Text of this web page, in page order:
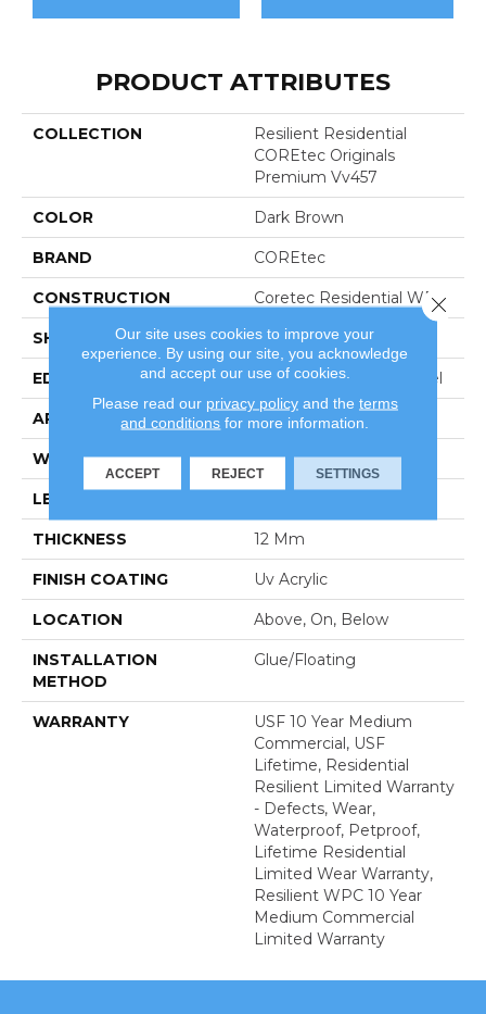
PRODUCT ATTRIBUTES
COLLECTION
Resilient Residential
COREtec Originals
Premium Vv457
COLOR Dark Brown
BRAND COREtec
CONSTRUCTION Coretec Residential WPC
SHAPE Plank
EDGE Enhanced Painted Bevel
APPLICATION All
WIDTH 9"
LENGTH
THICKNESS 12 Mm
FINISH COATING Uv Acrylic
LOCATION Above, On, Below
INSTALLATION
METHOD
Glue/Floating
WARRANTY
USF 10 Year Medium
Commercial, USF
Lifetime, Residential
Resilient Limited Warranty
- Defects, Wear,
Waterproof, Petproof,
Lifetime Residential
Limited Wear Warranty,
Resilient WPC 10 Year
Medium Commercial
Limited Warranty
Our site uses cookies to improve your
experience. By using our site, you acknowledge
and accept our use of cookies.
Please read our privacy policyand the terms
and conditions for more information.
ACCEPT REJECT SETTINGS
Close